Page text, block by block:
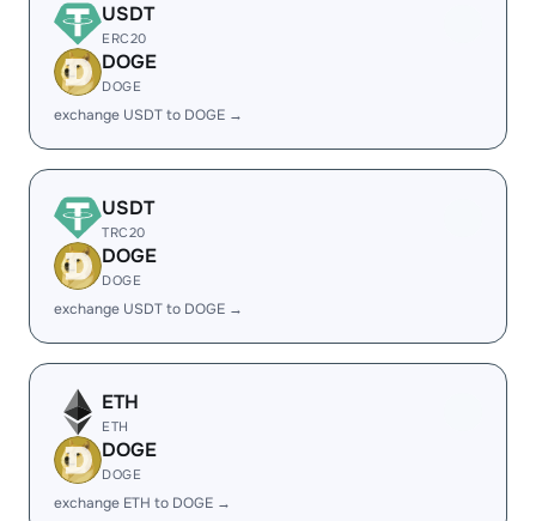
USDT
ERC20
DOGE
DOGE
exchange USDT to DOGE →
USDT
TRC20
DOGE
DOGE
exchange USDT to DOGE →
ETH
ETH
DOGE
DOGE
exchange ETH to DOGE →